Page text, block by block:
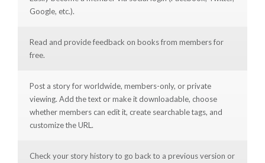
Google, etc.).
Read and provide feedback on books from members for
free.
Post a story for worldwide, members-only, or private
viewing. Add the text or make it downloadable, choose
whether members can edit it, create searchable tags, and
customize the URL.
Check your story history to go back to a previous version or